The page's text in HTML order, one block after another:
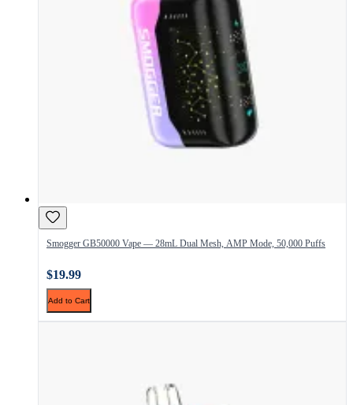
Smogger GB50000 Vape — 28mL Dual Mesh, AMP Mode, 50,000 Puffs
$19.99
Add to Cart